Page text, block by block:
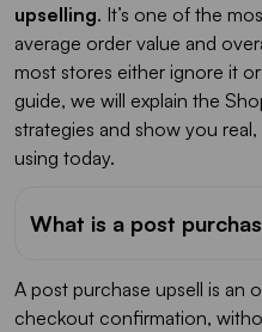
upselling. It’s one of the
average order value and
most stores either ignore it
guide, we will explain the
strategies and show you
using today.
What is a post
A post purchase upsell is an
checkout confirmation,